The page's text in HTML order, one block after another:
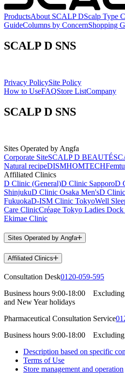
ProductsAbout SCALP DScalp Type
GuideColumns by ConcernShopping
SCALP D SNS
Privacy PolicySite Policy
How to UseFAQStore ListCompany
SCALP D SNS
Sites Operated by Angfa
Corporate SiteSCALP D BEAUTÉ
Natural recipeDISMHOMTECH
Affiliated Clinics
D Clinic (General)D Clinic SapporoD
ShinjukuD Clinic Osaka Men'sD
FukuokaD-ISM Clinic TokyoWell
Care ClinicCréage Tokyo Ladies
Ekimae Clinic
Sites Operated by Angfa
Affiliated Clinics
Consultation Desk0120-059-595
Business hours 9:00-18:00
Excluding
and New Year holidays
Pharmaceutical Consultation Service
Business hours 9:00-18:00
Description based on specific
Terms of Use
Store management and operation